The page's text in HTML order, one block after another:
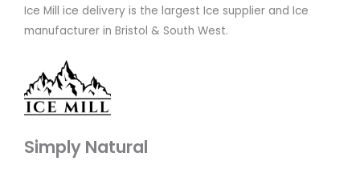
Ice Mill ice delivery is the largest Ice supplier and Ice
manufacturer in Bristol & South West.
Simply Natural